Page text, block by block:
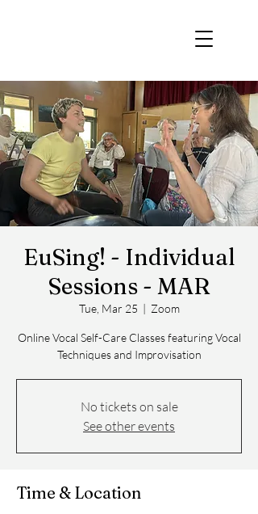
EuSing! - Individual
Sessions - MAR
Tue, Mar 25
  |
Zoom
Online Vocal Self-Care Classes featuring Vocal
No tickets on sale
See other events
Time & Location